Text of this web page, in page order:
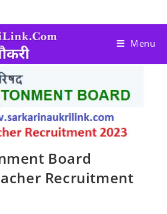
Menu
Board
Recruitment